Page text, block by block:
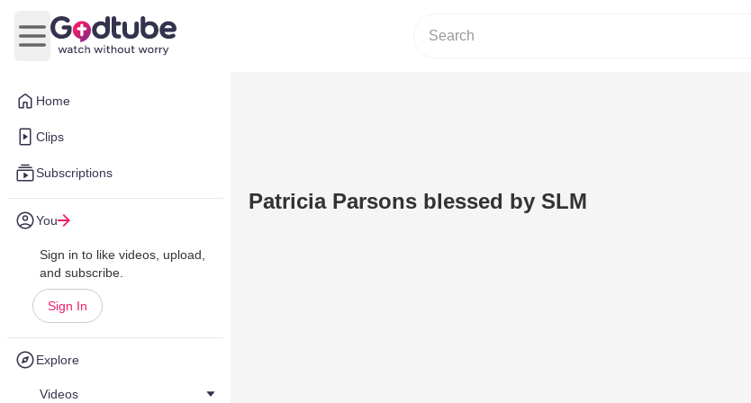
Home
Clips
Subscriptions
You
Sign in to like videos, upload,
and subscribe.
Sign In
Explore
Videos
Open main menu
Patricia Parsons blessed by SLM